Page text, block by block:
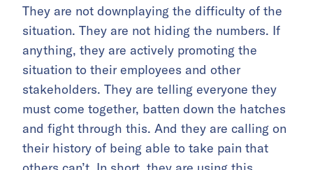
They are not downplaying the difficulty of the
situation. They are not hiding the numbers. If
anything, they are actively promoting the
situation to their employees and other
stakeholders. They are telling everyone they
must come together, batten down the hatches
and fight through this. And they are calling on
their history of being able to take pain that